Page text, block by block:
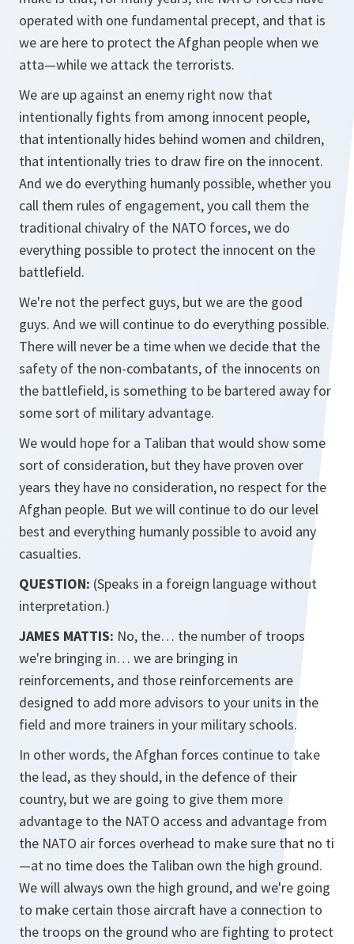
operated with one fundamental precept, and that is
we are here to protect the Afghan people when we
atta—while we attack the terrorists.
We are up against an enemy right now that
intentionally fights from among innocent people,
that intentionally hides behind women and children,
that intentionally tries to draw fire on the innocent.
And we do everything humanly possible, whether you
call them rules of engagement, you call them the
traditional chivalry of the NATO forces, we do
everything possible to protect the innocent on the
battlefield.
We're not the perfect guys, but we are the good
guys. And we will continue to do everything possible.
There will never be a time when we decide that the
safety of the non-combatants, of the innocents on
the battlefield, is something to be bartered away for
some sort of military advantage.
We would hope for a Taliban that would show some
sort of consideration, but they have proven over
years they have no consideration, no respect for the
Afghan people. But we will continue to do our level
best and everything humanly possible to avoid any
casualties.
QUESTION: (Speaks in a foreign language without
interpretation.)
JAMES MATTIS: No, the… the number of troops
we're bringing in… we are bringing in
reinforcements, and those reinforcements are
designed to add more advisors to your units in the
field and more trainers in your military schools.
In other words, the Afghan forces continue to take
the lead, as they should, in the defence of their
country, but we are going to give them more
advantage to the NATO access and advantage from
the NATO air forces overhead to make sure that no ti
—at no time does the Taliban own the high ground.
We will always own the high ground, and we're going
to make certain those aircraft have a connection to
the troops on the ground who are fighting to protect